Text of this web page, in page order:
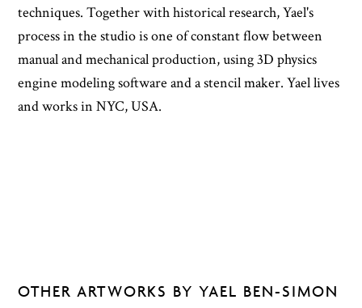
techniques. Together with historical research, Yael's
process in the studio is one of constant flow between
manual and mechanical production, using 3D physics
engine modeling software and a stencil maker. Yael lives
and works in NYC, USA.
OTHER ARTWORKS BY YAEL BEN-SIMON